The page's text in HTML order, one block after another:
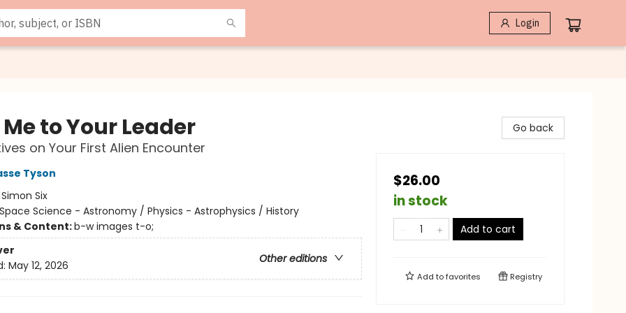
Login
to Your Leader
on Your First Alien Encounter
Tyson
Simon Six
Space Science - Astronomy / Physics - Astrophysics / History
& Content:b-w images t-o;
Other editions
May 12, 2026
Go back
$26.00
in stock
Add to cart
Add tofavorites Registry